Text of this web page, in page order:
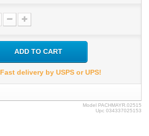
ADD TO CART
Fast delivery by USPS or UPS!
Model PACHMAYR.02515
Upc 034337025153